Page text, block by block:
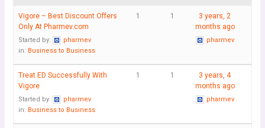
Vigore – Best Discount Offers
Only At Pharmev.com
Started by:
pharmev
in: Business to Business
1 1
3 years, 2
months ago
pharmev
Treat ED Successfully With
Vigore
Started by:
pharmev
in: Business to Business
1 1
3 years, 4
months ago
pharmev